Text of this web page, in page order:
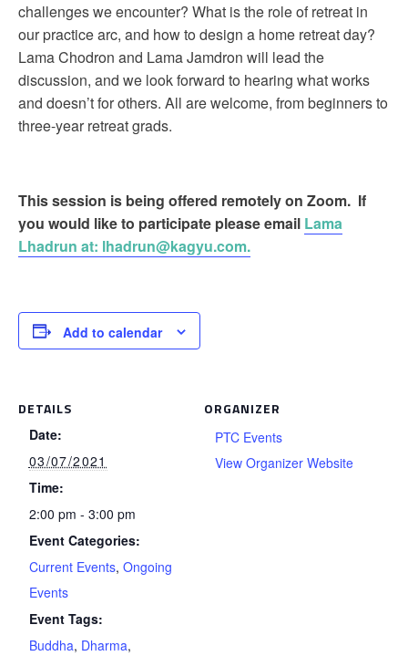
challenges we encounter? What is the role of retreat in
our practice arc, and how to design a home retreat day?
Lama Chodron and Lama Jamdron will lead the
discussion, and we look forward to hearing what works
and doesn’t for others. All are welcome, from beginners to
three-year retreat grads.
This session is being offered remotelyon Zoom. If
you would like to participate please email Lama
Lhadrun at: lhadrun@kagyu.com.
Add to calendar
DETAILS
Date:
03/07/2021
Time:
2:00 pm - 3:00 pm
Event Categories:
Current Events, Ongoing
Events
Event Tags:
Buddha, Dharma,
ORGANIZER
PTC Events
View Organizer Website